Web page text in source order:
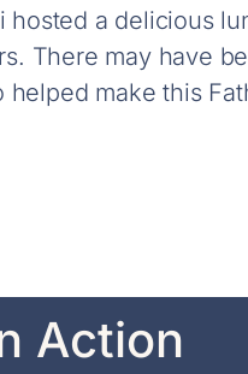
a delicious
There may have
make this
Action